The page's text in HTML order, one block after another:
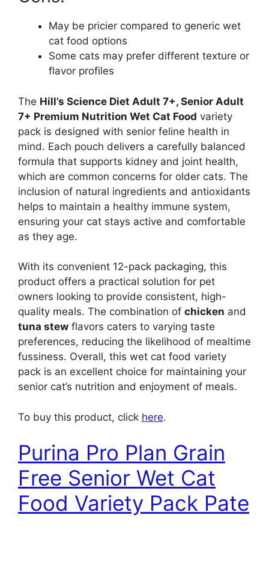
May be pricier compared to generic wet
cat food options
Some cats may prefer different texture or
flavor profiles
The Hill’s Science Diet Adult 7+, Senior Adult
7+ Premium Nutrition Wet Cat Food variety
pack is designed with senior feline health in
mind. Each pouch delivers a carefully balanced
formula that supports kidney and joint health,
which are common concerns for older cats. The
inclusion of natural ingredients and antioxidants
helps to maintain a healthy immune system,
ensuring your cat stays active and comfortable
as they age.
With its convenient 12-pack packaging, this
product offers a practical solution for pet
owners looking to provide consistent, high-
quality meals. The combination of chicken and
tuna stew flavors caters to varying taste
preferences, reducing the likelihood of mealtime
fussiness. Overall, this wet cat food variety
pack is an excellent choice for maintaining your
senior cat’s nutrition and enjoyment of meals.
To buy this product, click here.
Purina Pro Plan Grain
Free Senior Wet Cat
Food Variety Pack Pate